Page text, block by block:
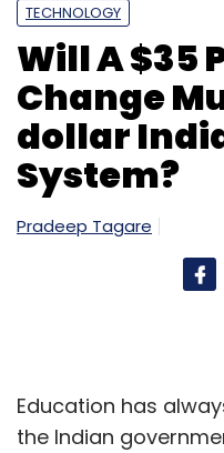
Sign up for
Select your
Daily Newsletter
Monthly Newsletter
TECHNOLOGY
Will A $35
Change
dollar
System?
Pradeep Tagare
Education has
the Indian